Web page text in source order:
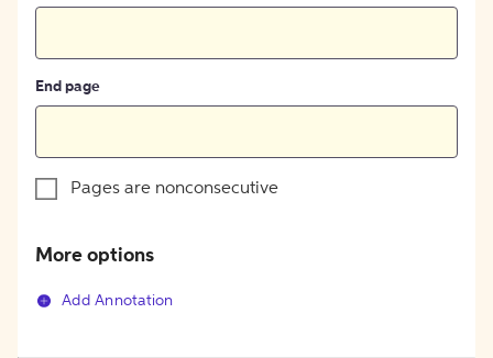
End page
Pages are nonconsecutive
More options
Add Annotation